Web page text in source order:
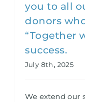
you to all
donors
“Together
success.
July 8th, 2025
We extend our